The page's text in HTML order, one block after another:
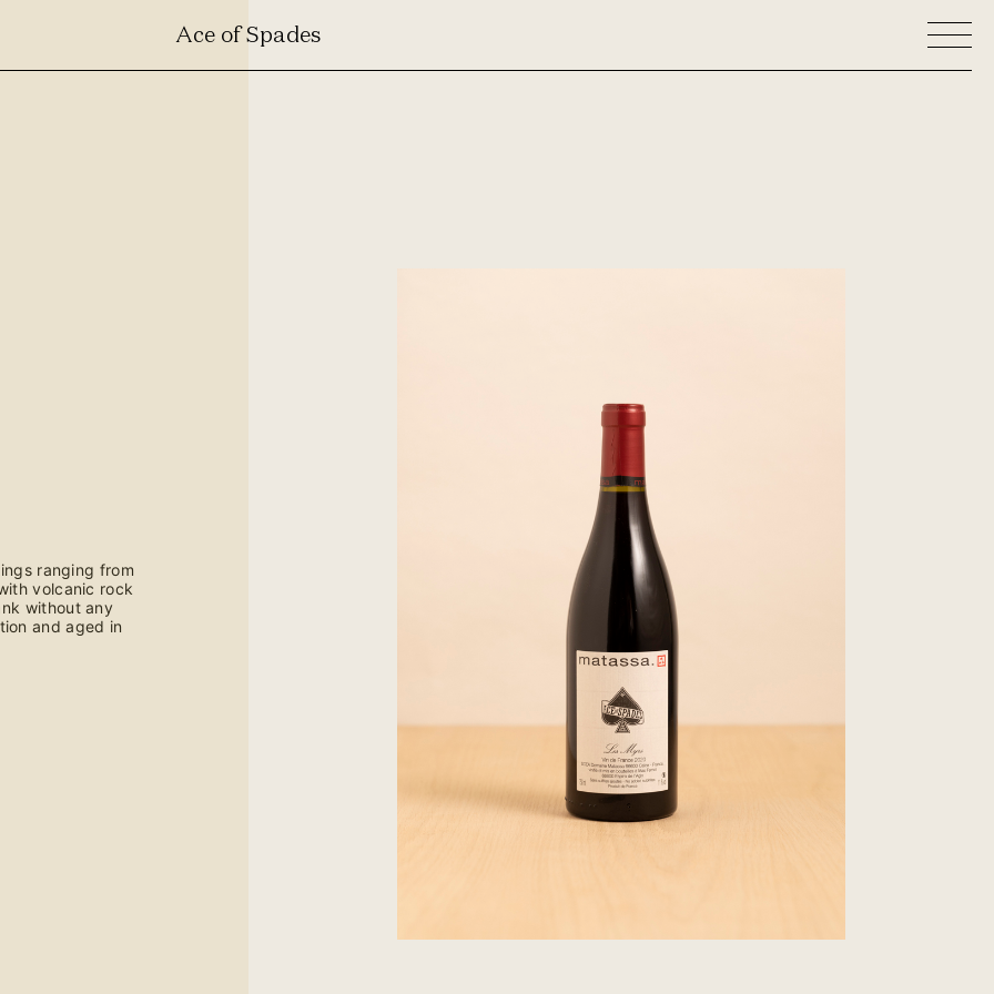
Ace of Spades
ranging from
volcanic rock
without any
and aged in